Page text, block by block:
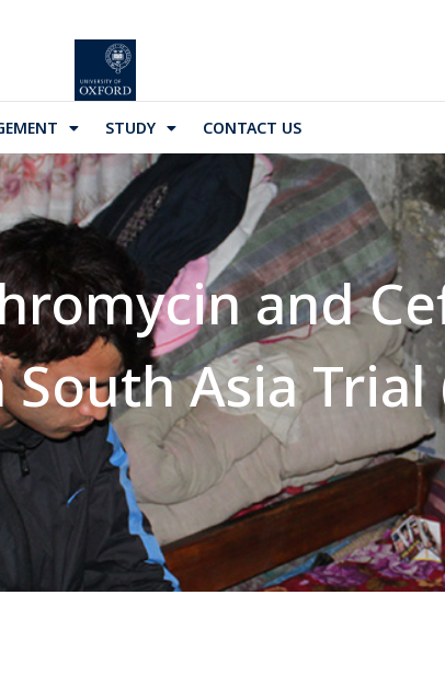
STUDY CONTACT US
and
Asia Trial